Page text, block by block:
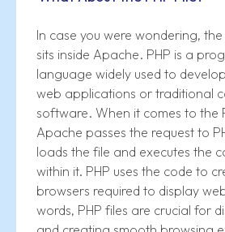
In case you were wondering,
sits inside Apache. PHP is a
language widely used to
web applications or traditional
software. When it comes to the
Apache passes the request to
loads the file and executes the
within it. PHP uses the code to
browsers required to display
words, PHP files are crucial for